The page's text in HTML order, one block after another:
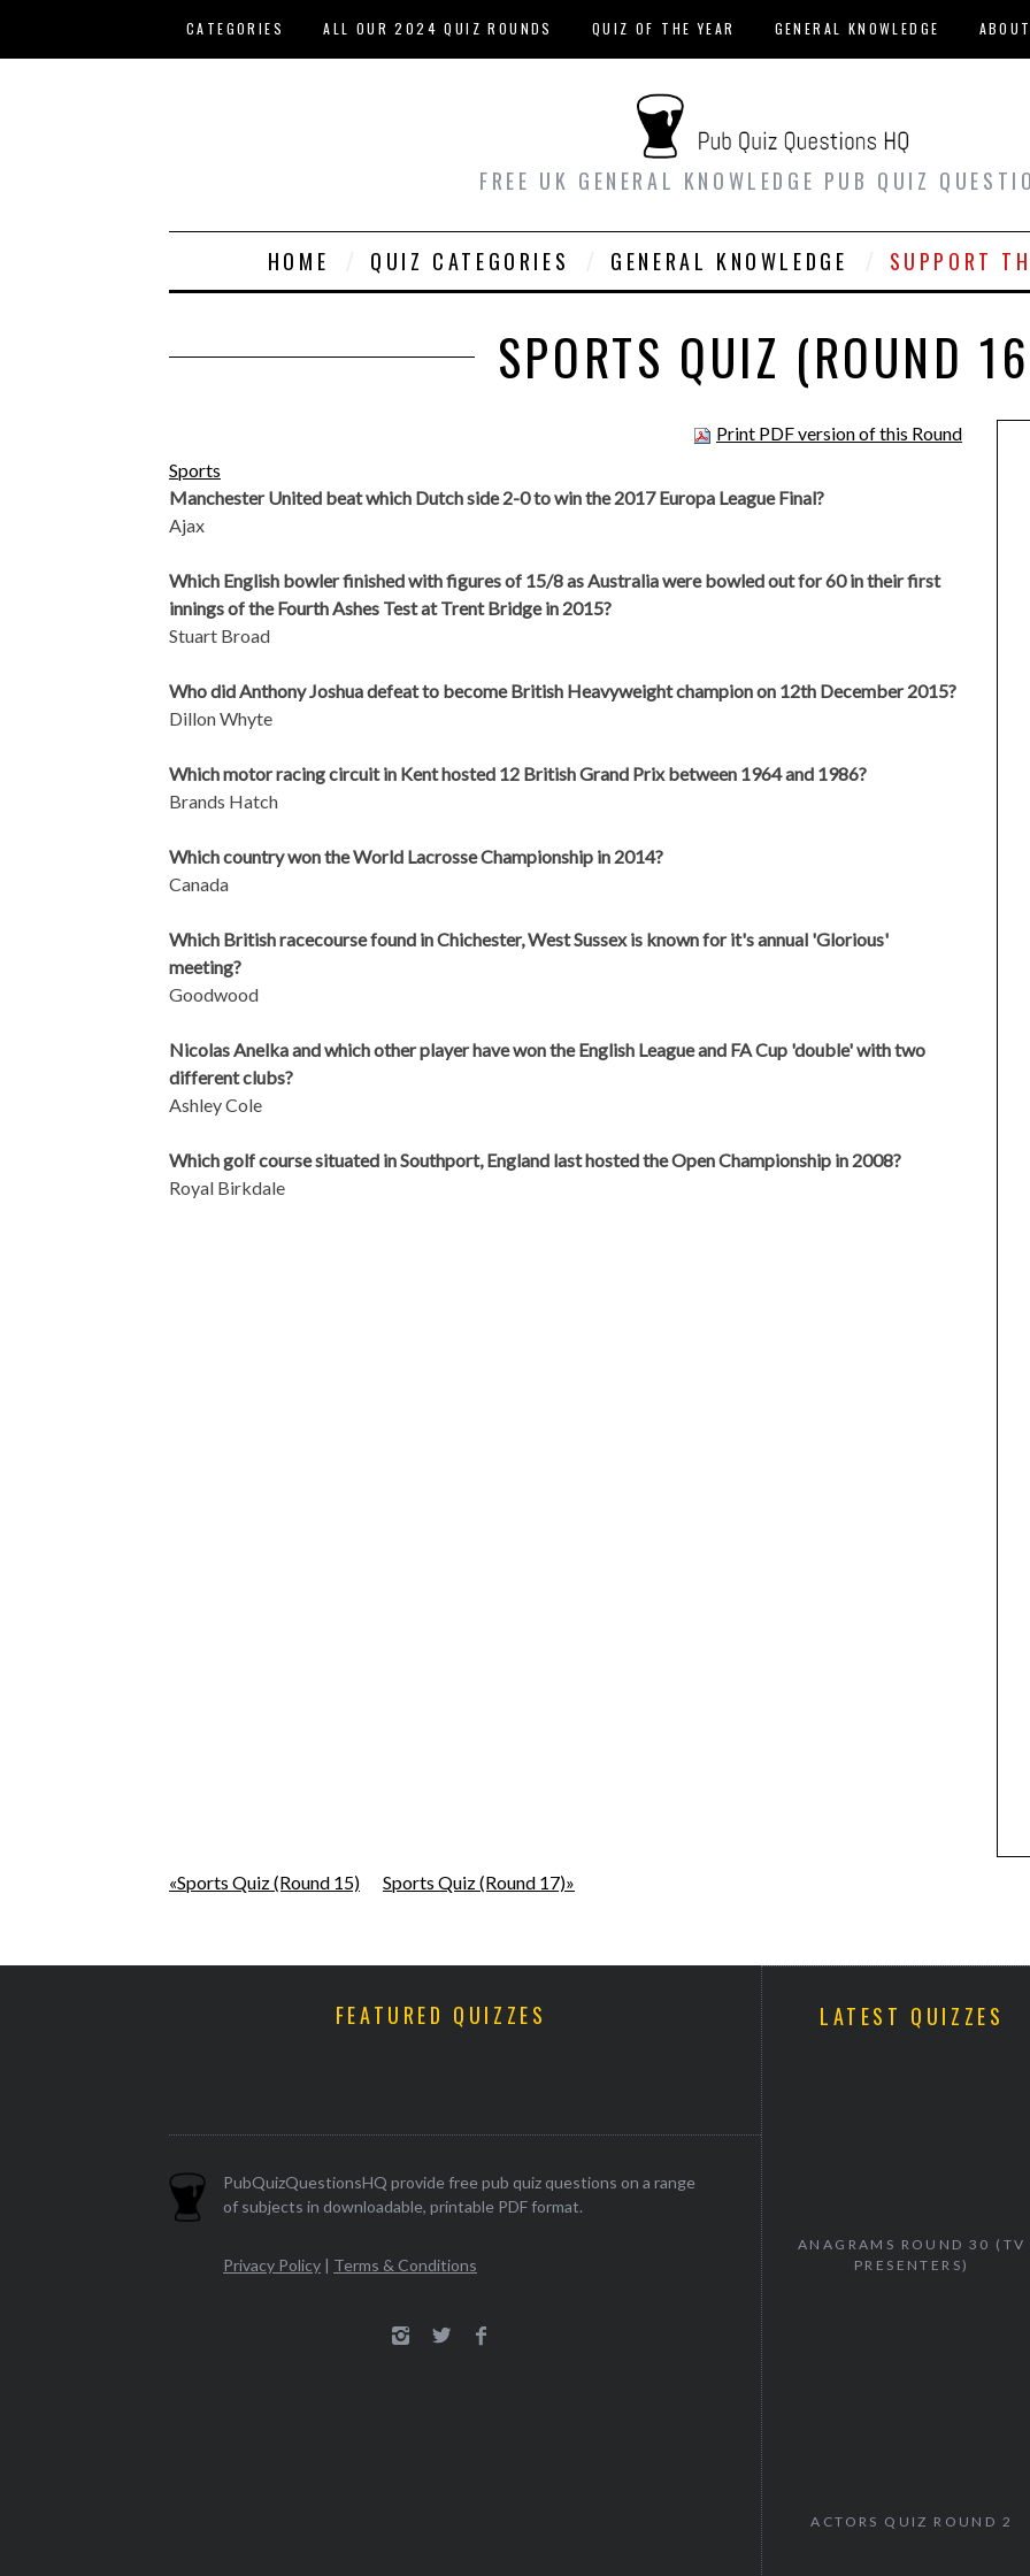
CATEGORIES ALL OUR 2024 QUIZ ROUNDS QUIZ OF THE YEAR GENERAL KNOWLEDGE ABOUT
FREE UK GENERAL KNOWLEDGE PUB QUIZ
HOME QUIZ CATEGORIES GENERAL KNOWLEDGE SUPPORT
SPORTS QUIZ (ROUND
Print PDF version of this Round
Sports
Manchester United beat which Dutch side 2-0 to win the 2017 Europa League Final?
Ajax
Which English bowler finished with figures of 15/8 as Australia were bowled out for 60 in their first
innings of the Fourth Ashes Test at Trent Bridge in 2015?
Stuart Broad
Who did Anthony Joshua defeat to become British Heavyweight champion on 12th December 2015?
Dillon Whyte
Which motor racing circuit in Kent hosted 12 British Grand Prix between 1964 and 1986?
Brands Hatch
Which country won the World Lacrosse Championship in 2014?
Canada
Which British racecourse found in Chichester, West Sussex is known for it's annual 'Glorious'
meeting?
Goodwood
Nicolas Anelka and which other player have won the English League and FA Cup 'double' with two
different clubs?
Ashley Cole
Which golf course situated in Southport, England last hosted the Open Championship in 2008?
Royal Birkdale
«Sports Quiz (Round 15) Sports Quiz (Round 17)»
FEATURED QUIZZES
PubQuizQuestionsHQ provide free pub quiz questions on a range
of subjects in downloadable, printable PDF format.
Privacy Policy | Terms & Conditions
LATEST QUIZZES
ANAGRAMS ROUND 30 (TV
PRESENTERS)
ACTORS QUIZ ROUND 2